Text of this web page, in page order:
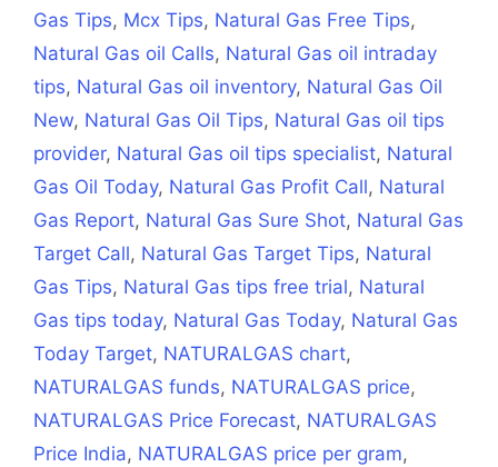
Gas Tips, Mcx Tips, Natural Gas Free Tips,
Natural Gas oil Calls, Natural Gas oil intraday
tips, Natural Gas oil inventory, Natural Gas Oil
New, Natural Gas Oil Tips, Natural Gas oil tips
provider, Natural Gas oil tips specialist, Natural
Gas Oil Today, Natural Gas Profit Call, Natural
Gas Report, Natural Gas Sure Shot, Natural Gas
Target Call, Natural Gas Target Tips, Natural
Gas Tips, Natural Gas tips free trial, Natural
Gas tips today, Natural Gas Today, Natural Gas
Today Target, NATURALGAS chart,
NATURALGAS funds, NATURALGAS price,
NATURALGAS Price Forecast, NATURALGAS
Price India, NATURALGAS price per gram,